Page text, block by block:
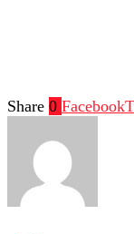
Share 0 Facebook